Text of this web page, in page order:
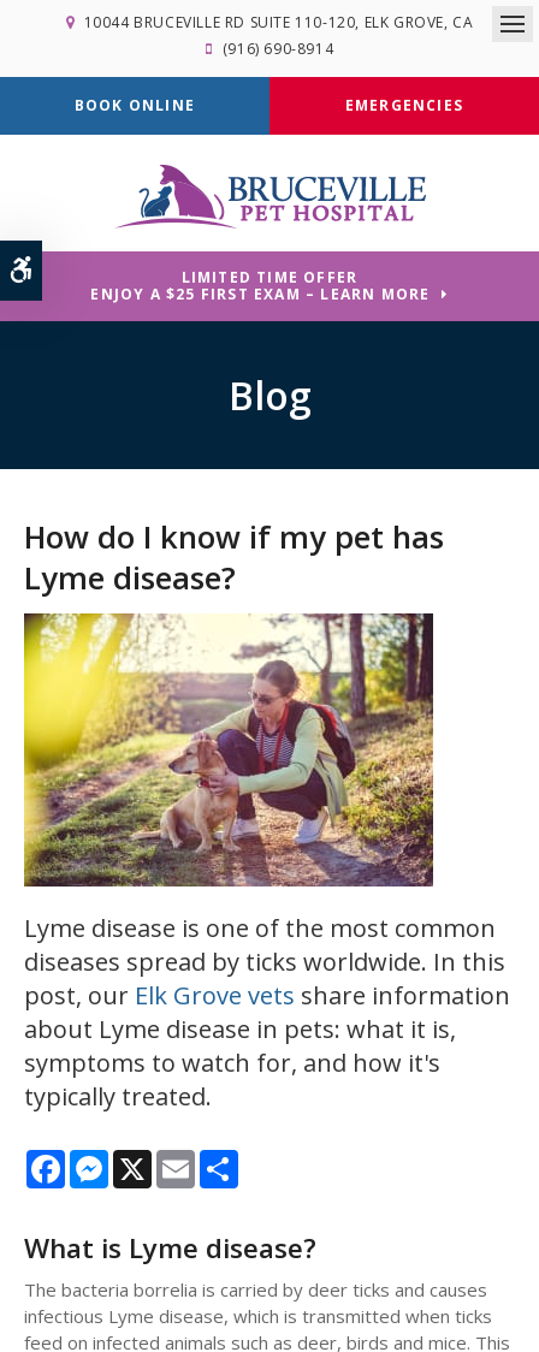
Accessible Version
10044 BRUCEVILLE RD SUITE 110-120 ELK GROVE CA
(916) 690-8914
BOOK ONLINE EMERGENCIES
LIMITED TIME OFFER
ENJOY A $25 FIRST EXAM – LEARN MORE
Blog
How do I know if my pet has
Lyme disease?
Lyme disease is one of the most common
diseases spread by ticks worldwide. In this
post, our Elk Grove vets share information
about Lyme disease in pets: what it is,
symptoms to watch for, and how it's
typically treated.
FacebookMessenger
X Email
What is Lyme disease?
The bacteria borrelia is carried by deer ticks and causes
infectious Lyme disease, which is transmitted when ticks
feed on infected animals such as deer, birds and mice. This